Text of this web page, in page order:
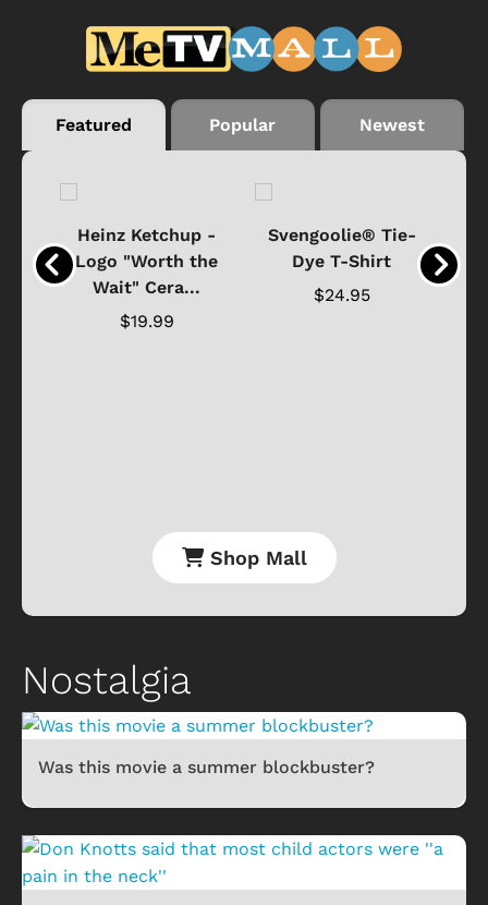
Featured Popular Newest
Heinz Ketchup -
Logo "Worth the
Wait" Cera...
$19.99
Svengoolie® Tie-
Dye T-Shirt
$24.95
Shop Mall
Nostalgia
Was this movie a summer blockbuster?